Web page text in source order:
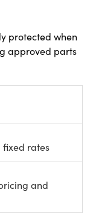
protected when
approved parts
rates
and